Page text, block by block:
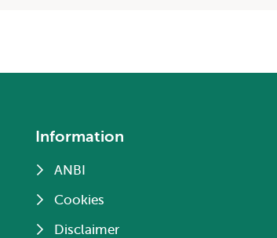
Information
ANBI
Cookies
Disclaimer